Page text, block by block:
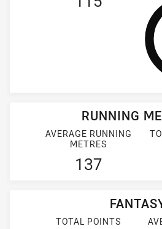
RUNNING
AVERAGE RUNNING
METRES
137
TOTAL POINTS